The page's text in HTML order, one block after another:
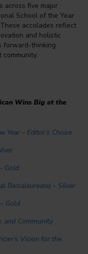
across five major
School of the Year
accolades reflect
and holistic
forward-thinking
Wins Big at the
– Editor’s Choice
Gold
Baccalaureate) – Silver
Gold
and Community
Vision for the